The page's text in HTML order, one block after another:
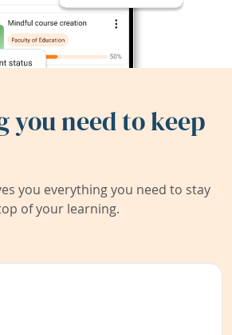
you need to keep
you everything you need to stay
of your learning.